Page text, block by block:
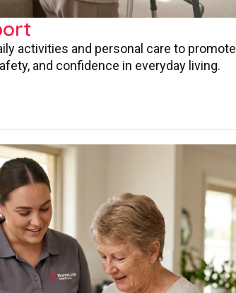
activities and personal care to promote
and confidence in everyday living.